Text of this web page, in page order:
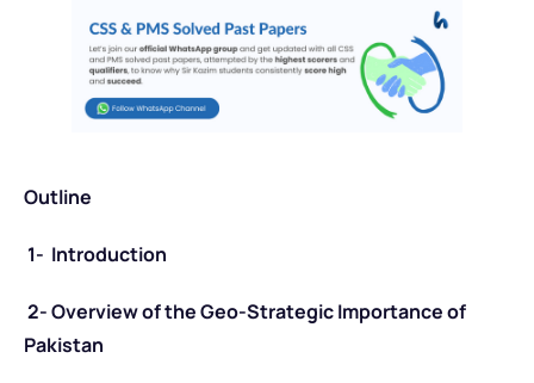
Outline
1- Introduction
2- Overview of the Geo-Strategic Importance of
Pakistan